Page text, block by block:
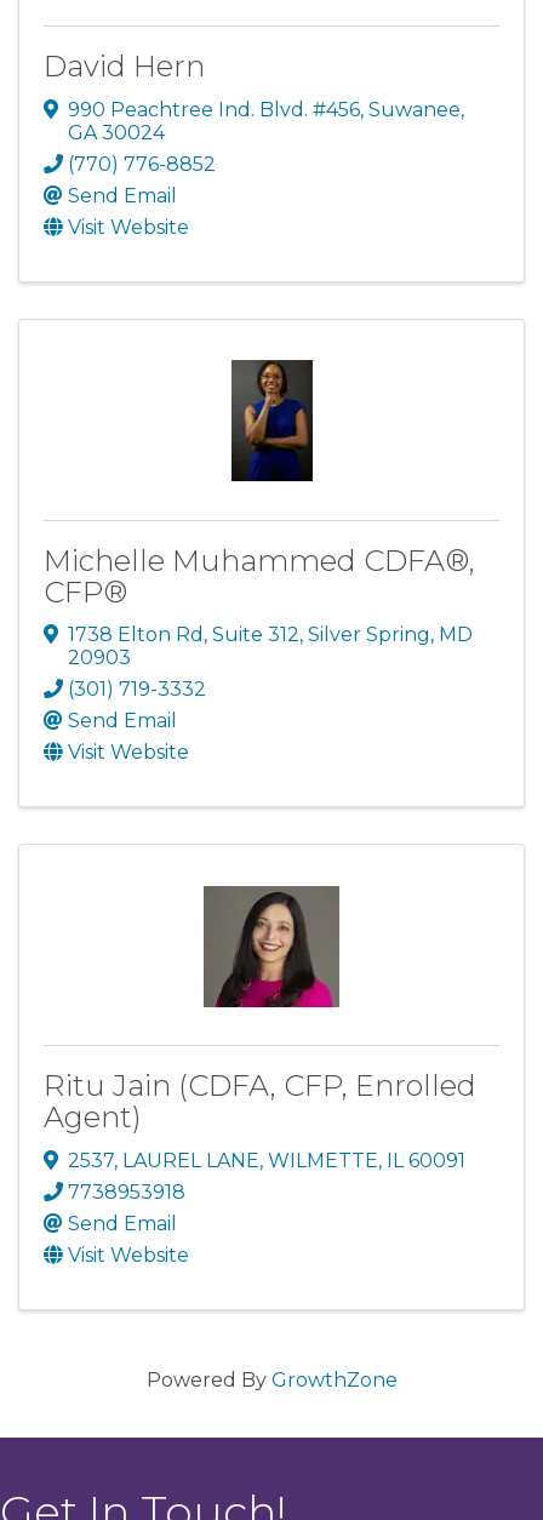
David Hern
990 Peachtree Ind. Blvd. #456, Suwanee,
GA 30024
(770) 776-8852
Send Email
Visit Website
Michelle Muhammed CDFA®,
CFP®
1738 Elton Rd , Suite 312, Silver Spring, MD
20903
(301) 719-3332
Send Email
Visit Website
Ritu Jain (CDFA, CFP, Enrolled
Agent)
2537, LAUREL LANE, WILMETTE, IL60091
7738953918
Send Email
Visit Website
Powered By GrowthZone